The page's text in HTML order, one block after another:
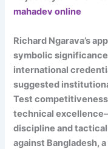
mahadev online
Richard Ngarava’s
symbolic
international
suggested
Test
technical
discipline and
against Bangladesh,